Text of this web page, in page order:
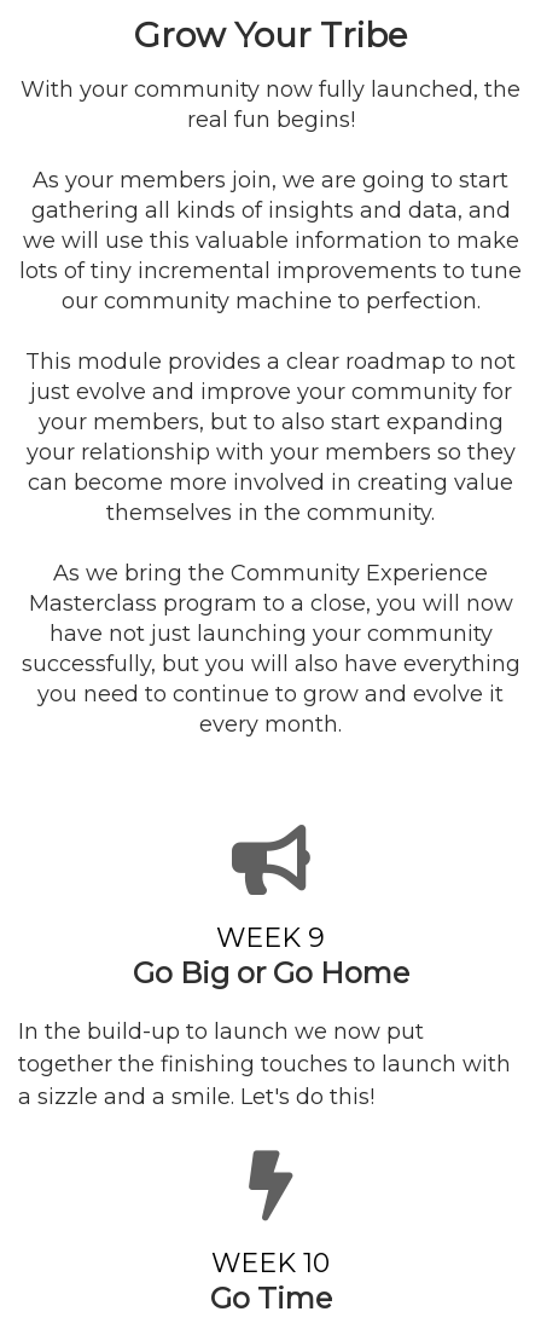
Grow Your Tribe
With your community now fully launched, the
real fun begins!
As your members join, we are going to start
gathering all kinds of insights and data, and
we will use this valuable information to make
lots of tiny incremental improvements to tune
our community machine to perfection.
This module provides a clear roadmap to not
just evolve and improve your community for
your members, but to also start expanding
your relationship with your members so they
can become more involved in creating value
themselves in the community.
As we bring the Community Experience
Masterclass program to a close, you will now
have not just launching your community
successfully, but you will also have everything
you need to continue to grow and evolve it
every month.
WEEK 9
Go Big or Go Home
In the build-up to launch we now put
together the finishing touches to launch with
a sizzle and a smile. Let's do this!
WEEK 10
Go Time